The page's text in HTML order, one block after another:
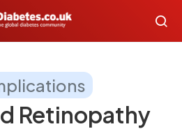
Retinopathy